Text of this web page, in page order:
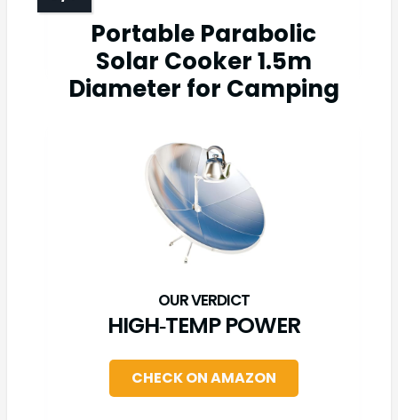
Portable Parabolic
Solar Cooker 1.5m
Diameter for Camping
HIGH‑TEMP POWER
CHECK ON AMAZON